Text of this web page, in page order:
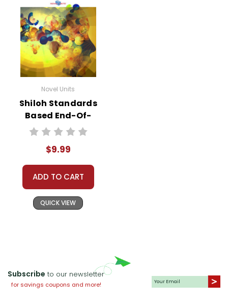
Novel Units
Shiloh Standards
Based End-Of-
Book Test
$9.99
ADD TO CART
QUICK VIEW
Subscribe to our newsletter
for savings coupons and more!